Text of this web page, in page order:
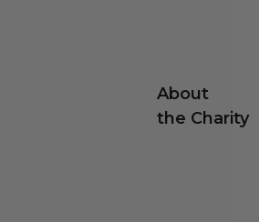
About
the Charity